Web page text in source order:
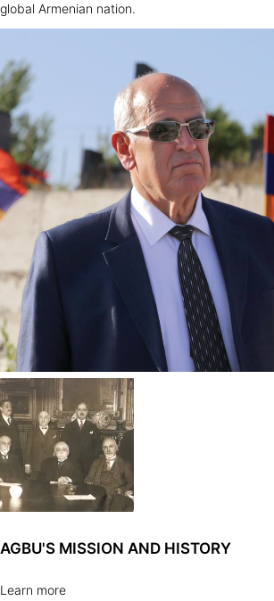
global Armenian nation.
AGBU'S MISSION AND HISTORY
Learn more